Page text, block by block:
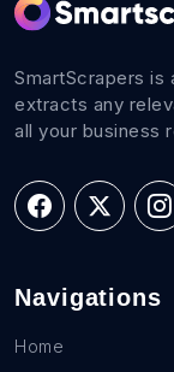
SmartScrapers
extracts any
all your business
Navigations
Home